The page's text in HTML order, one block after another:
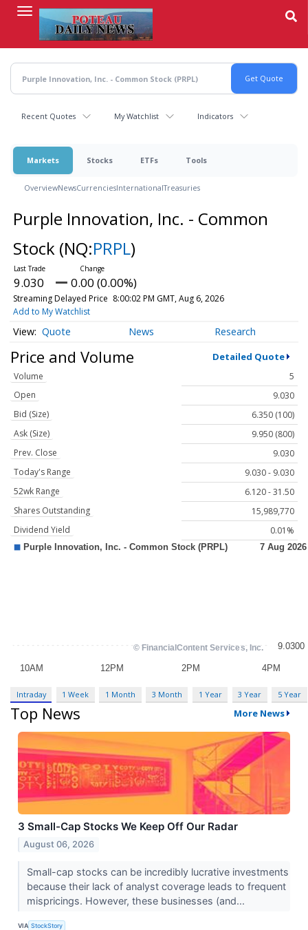
content
Recent Quotes My Watchlist Indicators
Markets Stocks ETFs Tools
OverviewNewsCurrenciesInternationalTreasuries
Purple Innovation, Inc. - Common
Stock (NQ:PRPL)
9.030 0.00 (0.00%)
Streaming Delayed Price 8:00:02 PM GMT, Aug 6, 2026
Add to My Watchlist
Quote News Research
Price and Volume Detailed Quote
Volume
5
Open
9.030
Bid (Size)
6.350 (100)
Ask (Size)
9.950 (800)
Prev. Close
9.030
Today's Range
9.030 - 9.030
52wk Range
6.120 - 31.50
Shares Outstanding
15,989,770
Dividend Yield
0.01%
Intraday 1 Week 1 Month 3 Month 1 Year 3 Year 5 Year
Top News More News
3 Small-Cap Stocks We Keep Off Our Radar
August 06, 2026
Small-cap stocks can be incredibly lucrative investments
because their lack of analyst coverage leads to frequent
mispricings. However, these businesses (and...
VIA StockStory